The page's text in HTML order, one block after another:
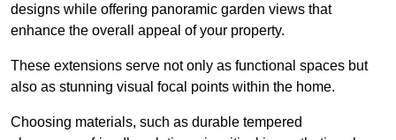
designs while offering panoramic garden views that
enhance the overall appeal of your property.
These extensions serve not only as functional spaces but
also as stunning visual focal points within the home.
Choosing materials, such as durable tempered